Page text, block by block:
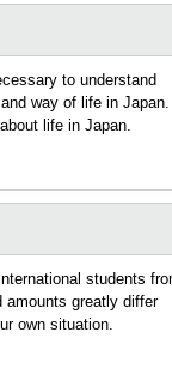
to understand
way of life in Japan.
life in Japan.
students
amounts greatly differ
own situation.